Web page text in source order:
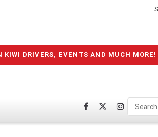
DRIVERS, EVENTS AND MUCH MORE!